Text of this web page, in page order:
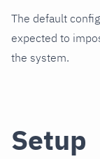
The default
expected to
the system.
Setup